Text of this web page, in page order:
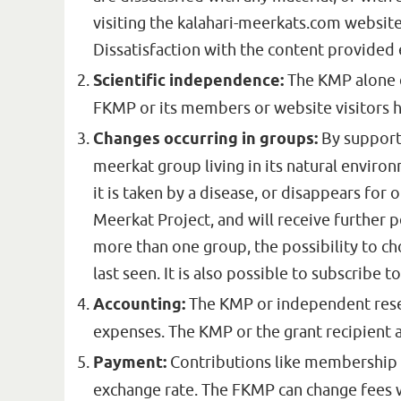
visiting the kalahari-meerkats.com
Dissatisfaction with the content
Scientific independence:The KMP
FKMP or its members or website visitors
Changes occurring in groups: By
meerkat group living in its natural
it is taken by a disease, or disappears for
Meerkat Project, and will receive further
more than one group, the possibility to
last seen. It is also possible to subscribe
Accounting:The KMP or independent
expenses. The KMP or the grant
Payment: Contributions like membership
exchange rate. The FKMP can change